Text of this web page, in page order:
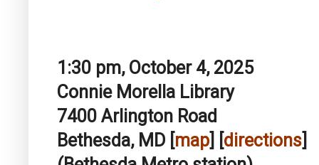
1:30 pm, October 4, 2025
Connie Morella Library
7400 Arlington Road
Bethesda, MD [ map directions